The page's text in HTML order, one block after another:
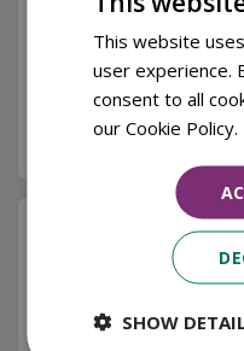
£1,999.00
Buy now
This website
user experience.
consent to all
our Cookie Policy.
SHOW